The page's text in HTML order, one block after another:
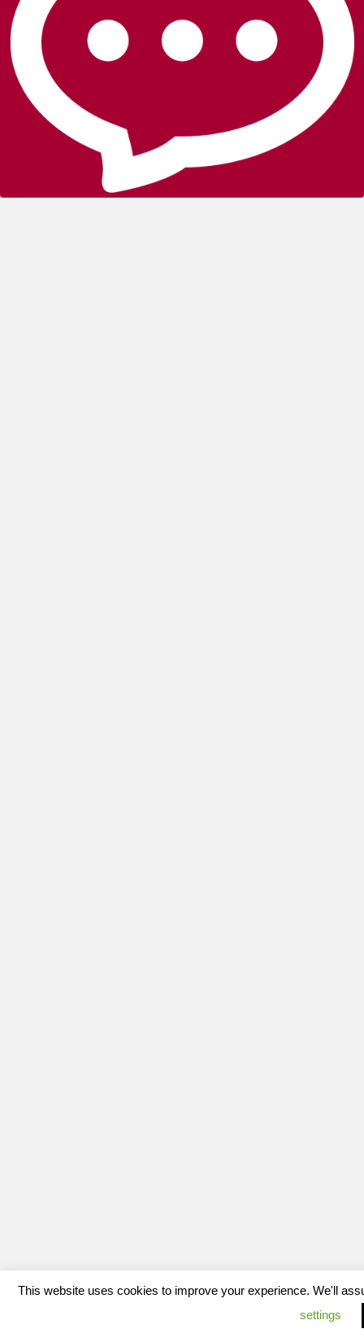
This website uses cookies to improve your experience. We'll
settings